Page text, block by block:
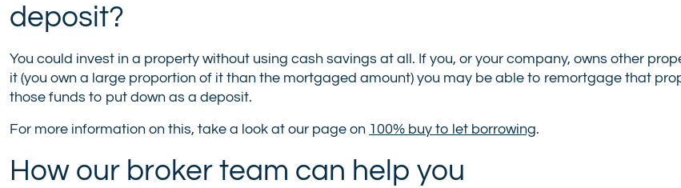
deposit?
You could invest in a property without using cash savings at all. If you, or your company, owns other
it (you own a large proportion of it than the mortgaged amount) you may be able to remortgage that
those funds to put down as a deposit.
For more information on this, take a look at our page on 100% buy to let borrowing.
How our broker team can help you